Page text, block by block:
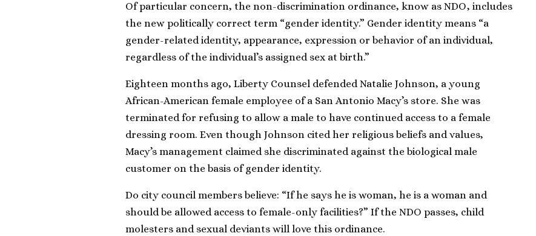
Of particular concern, the non-discrimination ordinance, know as NDO, includes
the new politically correct term “gender identity.” Gender identity means “a
gender-related identity, appearance, expression or behavior of an individual,
regardless of the individual’s assigned sex at birth.”
Eighteen months ago, Liberty Counsel defended Natalie Johnson, a young
African-American female employee of a San Antonio Macy’s store. She was
terminated for refusing to allow a male to have continued access to a female
dressing room. Even though Johnson cited her religious beliefs and values,
Macy’s management claimed she discriminated against the biological male
customer on the basis of gender identity.
Do city council members believe: “If he says he is woman, he is a woman and
should be allowed access to female-only facilities?” If the NDO passes, child
molesters and sexual deviants will love this ordinance.